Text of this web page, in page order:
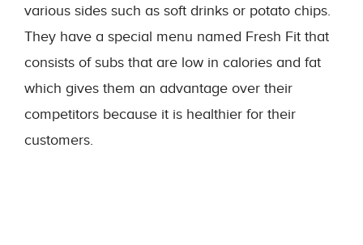
various sides such as soft drinks or potato chips.
They have a special menu named Fresh Fit that
consists of subs that are low in calories and fat
which gives them an advantage over their
competitors because it is healthier for their
customers.